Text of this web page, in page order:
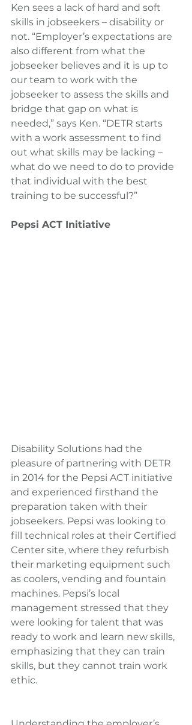
Ken sees a lack of hard and soft
skills in jobseekers – disability or
not. “Employer’s expectations are
also different from what the
jobseeker believes and it is up to
our team to work with the
jobseeker to assess the skills and
bridge that gap on what is
needed,” says Ken. “DETR starts
with a work assessment to find
out what skills may be lacking –
what do we need to do to provide
that individual with the best
training to be successful?”
Pepsi ACT Initiative
Disability Solutions had the
pleasure of partnering with DETR
in 2014 for the Pepsi ACT initiative
and experienced firsthand the
preparation taken with their
jobseekers. Pepsi was looking to
fill technical roles at their Certified
Center site, where they refurbish
their marketing equipment such
as coolers, vending and fountain
machines. Pepsi’s local
management stressed that they
were looking for talent that was
ready to work and learn new skills,
emphasizing that they can train
skills, but they cannot train work
ethic.